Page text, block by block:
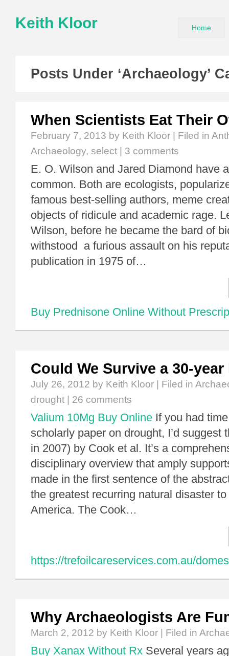
Keith Kloor Home
Posts Under ‘Archaeology’
When Scientists Eat Their
February 7, 2013 by Keith Kloor | Filed in
Archaeology, select 3 comments
E. O. Wilson and Jared Diamond have
common. Both are ecologists,
famous best-selling authors, meme
objects of ridicule and academic rage.
Wilson, before he became the bard of
withstood a furious assault on his
publication in 1975 of…
Buy Prednisone Online Without
Could We Survive a 30-
July 26, 2012 by Keith Kloor | Filed in
drought
26 comments
Valium 10Mg Buy Online If you had
scholarly paper on drought, I’d suggest
in 2007) by Cook et al. It’s a
disciplinary overview that amply
made in the first sentence of the
the greatest recurring natural disaster
America. The Cook…
https://trefoilcareservices.com.au/
Why Archaeologists Are
March 2, 2012 by Keith Kloor | Filed in
Buy Xanax Without Rx Several years